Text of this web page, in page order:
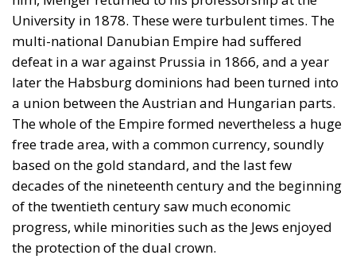
University in 1878. These were turbulent times. The
multi-national Danubian Empire had suffered
defeat in a war against Prussia in 1866, and a year
later the Habsburg dominions had been turned into
a union between the Austrian and Hungarian parts.
The whole of the Empire formed nevertheless a huge
free trade area, with a common currency, soundly
based on the gold standard, and the last few
decades of the nineteenth century and the beginning
of the twentieth century saw much economic
progress, while minorities such as the Jews enjoyed
the protection of the dual crown.